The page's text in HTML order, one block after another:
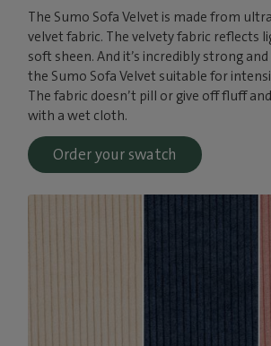
The Sumo Sofa Velvet is made from
velvet fabric. The velvety fabric reflects
soft sheen. And it’s incredibly strong
the Sumo Sofa Velvet suitable for
The fabric doesn’t pill or give off fluff
with a wet cloth.
Order your swatch